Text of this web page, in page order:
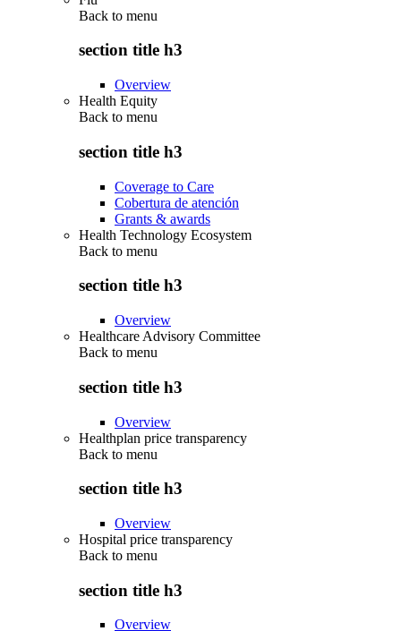
Back to menu
section title h3
Overview
Health Equity
Back to menu
section title h3
Coverage to Care
Cobertura de atención
Grants & awards
Health Technology Ecosystem
Back to menu
section title h3
Overview
Healthcare Advisory Committee
Back to menu
section title h3
Overview
Healthplan price transparency
Back to menu
section title h3
Overview
Hospital price transparency
Back to menu
section title h3
Overview